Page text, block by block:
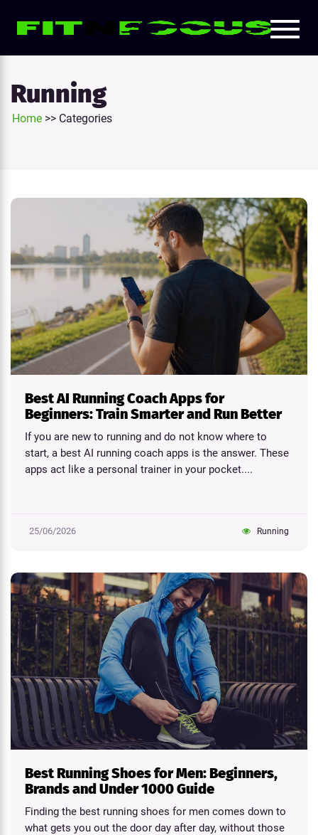
Toggle
Running
Home >> Categories
Best AI Running Coach Apps for
Beginners: Train Smarter and Run Better
If you are new to running and do not know where to
start, a best AI running coach apps is the answer. These
apps act like a personal trainer in your pocket....
25/06/2026 Running
Best Running Shoes for Men: Beginners,
Brands and Under 1000 Guide
Finding the best running shoes for men comes down to
what gets you out the door day after day, without those